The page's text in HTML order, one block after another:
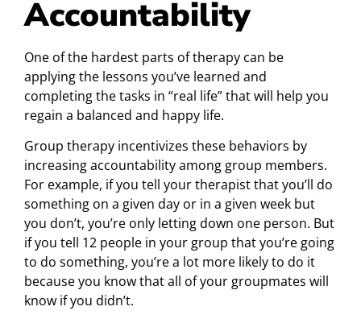
Accountability
One of the hardest parts of therapy can be
applying the lessons you’ve learned and
completing the tasks in “real life” that will help you
regain a balanced and happy life.
Group therapy incentivizes these behaviors by
increasing accountability among group members.
For example, if you tell your therapist that you’ll do
something on a given day or in a given week but
you don’t, you’re only letting down one person. But
if you tell 12 people in your group that you’re going
to do something, you’re a lot more likely to do it
because you know that all of your groupmates will
know if you didn’t.